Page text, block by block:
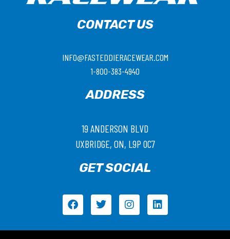
CONTACT US
INFO@FASTEDDIERACEWEAR.COM
1-800-383-4940
ADDRESS
19 ANDERSON BLVD
UXBRIDGE, ON, L9P 0C7
GET SOCIAL